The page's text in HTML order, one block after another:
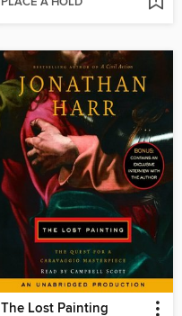
The Lost Painting